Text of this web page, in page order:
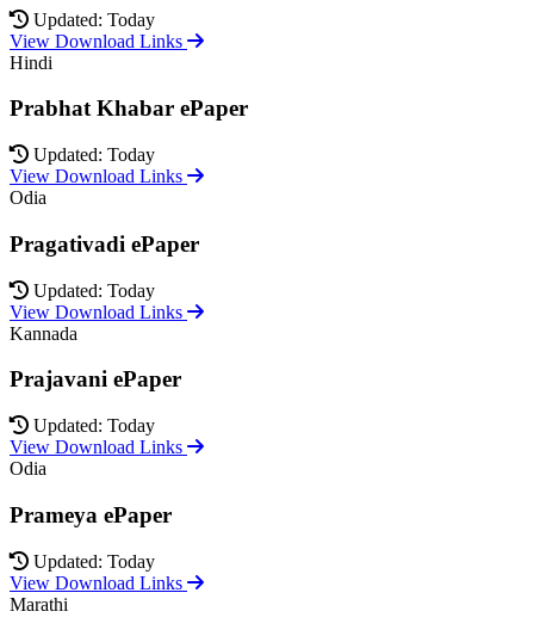
Updated: Today
View Download Links
Hindi
Prabhat Khabar ePaper
Updated: Today
View Download Links
Odia
Pragativadi ePaper
Updated: Today
View Download Links
Kannada
Prajavani ePaper
Updated: Today
View Download Links
Odia
Prameya ePaper
Updated: Today
View Download Links
Marathi